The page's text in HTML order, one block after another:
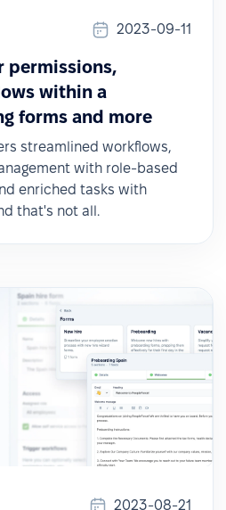
2023-09-11
permissions,
within a
forms and more
streamlined workflows,
with role-based
enriched tasks with
that's not all.
2023-08-21